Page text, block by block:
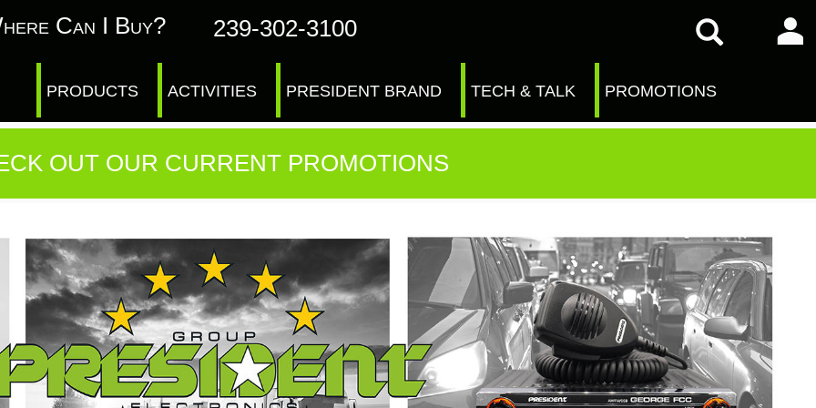
Can I Buy? 239-302-3100
PRODUCTS ACTIVITIES PRESIDENT BRAND TECH & TALK PROMOTIONS
OUT OUR CURRENT PROMOTIONS